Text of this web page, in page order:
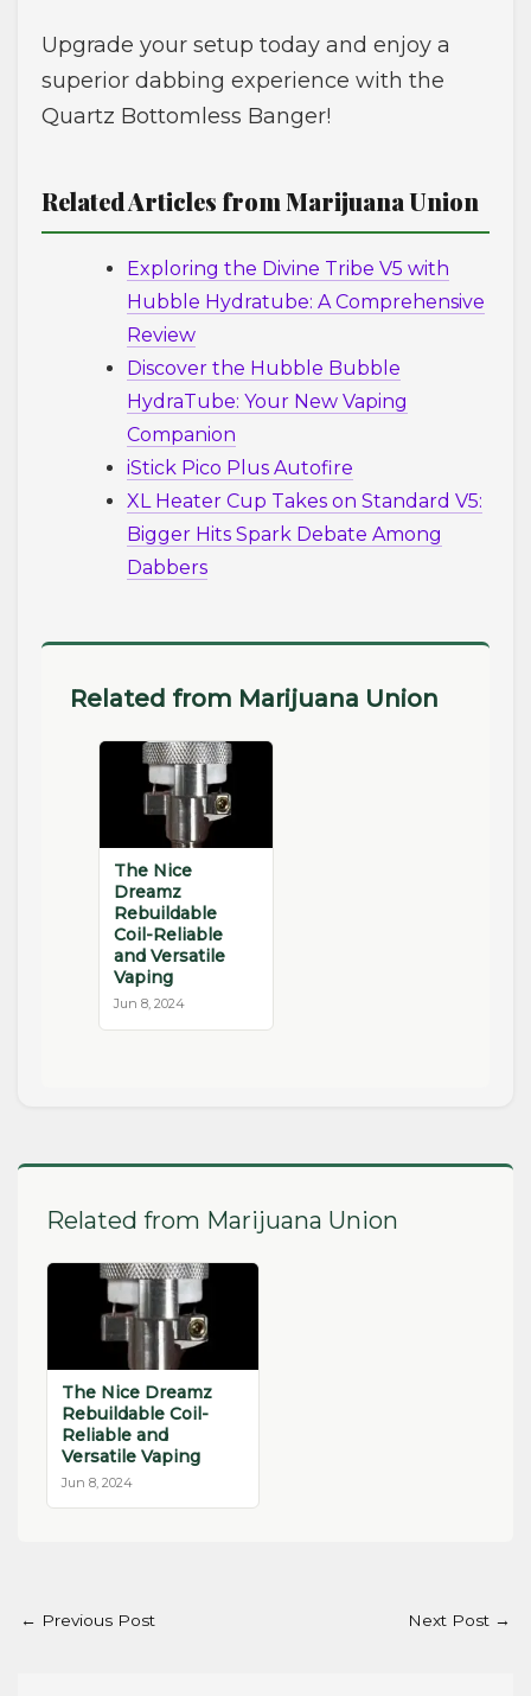
Upgrade your setup today and enjoy a
superior dabbing experience with the
Quartz Bottomless Banger!
Related Articles from Marijuana Union
Exploring the Divine Tribe V5 with
Hubble Hydratube: A Comprehensive
Review
Discover the Hubble Bubble
HydraTube: Your New Vaping
Companion
iStick Pico Plus Autofire
XL Heater Cup Takes on Standard V5:
Bigger Hits Spark Debate Among
Dabbers
Related from Marijuana Union
The Nice
Dreamz
Rebuildable
Coil-Reliable
and Versatile
Vaping
Jun 8, 2024
Related from Marijuana Union
The Nice Dreamz
Rebuildable Coil-
Reliable and
Versatile Vaping
Jun 8, 2024
← Previous Post Next Post →